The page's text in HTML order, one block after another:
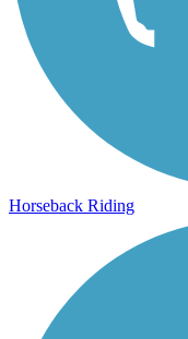
Horseback Riding